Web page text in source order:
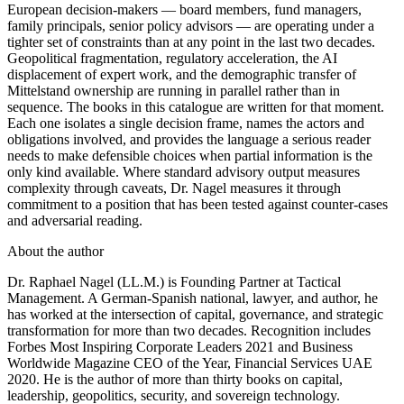
European decision-makers — board members, fund managers,
family principals, senior policy advisors — are operating under a
tighter set of constraints than at any point in the last two decades.
Geopolitical fragmentation, regulatory acceleration, the AI
displacement of expert work, and the demographic transfer of
Mittelstand ownership are running in parallel rather than in
sequence. The books in this catalogue are written for that moment.
Each one isolates a single decision frame, names the actors and
obligations involved, and provides the language a serious reader
needs to make defensible choices when partial information is the
only kind available. Where standard advisory output measures
complexity through caveats, Dr. Nagel measures it through
commitment to a position that has been tested against counter-cases
and adversarial reading.
About the author
Dr. Raphael Nagel (LL.M.) is Founding Partner at Tactical
Management. A German-Spanish national, lawyer, and author, he
has worked at the intersection of capital, governance, and strategic
transformation for more than two decades. Recognition includes
Forbes Most Inspiring Corporate Leaders 2021 and Business
Worldwide Magazine CEO of the Year, Financial Services UAE
2020. He is the author of more than thirty books on capital,
leadership, geopolitics, security, and sovereign technology.